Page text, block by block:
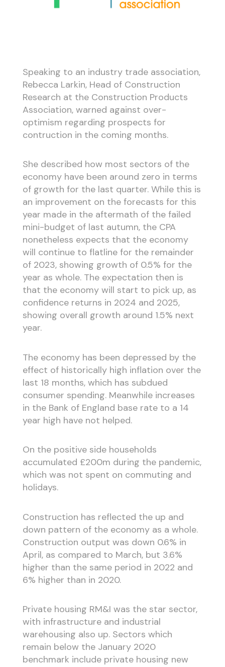
Speaking to an industry trade association,
Rebecca Larkin, Head of Construction
Research at the Construction Products
Association, warned against over-
optimism regarding prospects for
contruction in the coming months.
She described how most sectors of the
economy have been around zero in terms
of growth for the last quarter. While this is
an improvement on the forecasts for this
year made in the aftermath of the failed
mini-budget of last autumn, the CPA
nonetheless expects that the economy
will continue to flatline for the remainder
of 2023, showing growth of 0.5% for the
year as whole. The expectation then is
that the economy will start to pick up, as
confidence returns in 2024 and 2025,
showing overall growth around 1.5% next
year.
The economy has been depressed by the
effect of historically high inflation over the
last 18 months, which has subdued
consumer spending. Meanwhile increases
in the Bank of England base rate to a 14
year high have not helped.
On the positive side households
accumulated £200m during the pandemic,
which was not spent on commuting and
holidays.
Construction has reflected the up and
down pattern of the economy as a whole.
Construction output was down 0.6% in
April, as compared to March, but 3.6%
higher than the same period in 2022 and
6% higher than in 2020.
Private housing RM&I was the star sector,
with infrastructure and industrial
warehousing also up. Sectors which
remain below the January 2020
benchmark include private housing new